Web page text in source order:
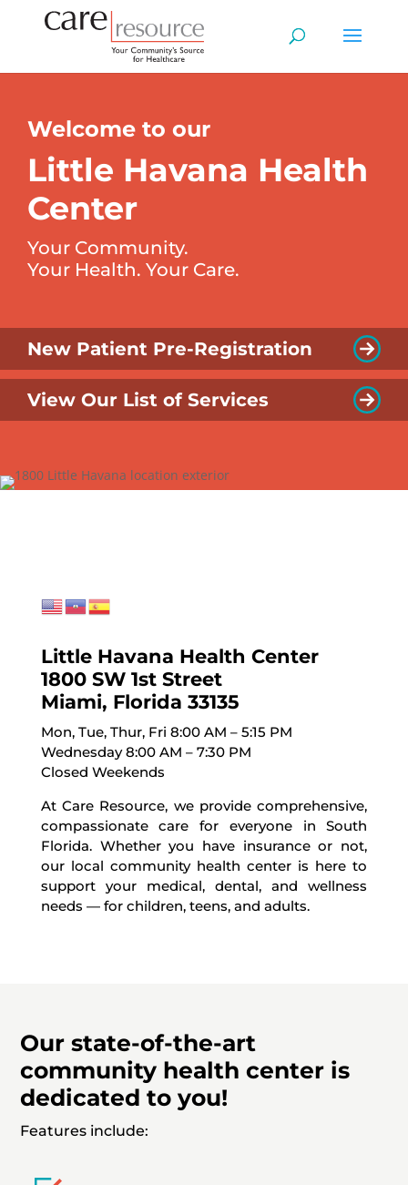
Welcome to our
Little Havana Health
Center
Your Community.
Your Health. Your Care.
New Patient Pre-Registration
View Our List of Services
Little Havana Health Center
1800 SW 1st Street
Miami, Florida 33135
Mon, Tue, Thur, Fri 8:00 AM – 5:15 PM
Wednesday 8:00 AM – 7:30 PM
Closed Weekends
At Care Resource, we provide comprehensive,
compassionate care for everyone in South
Florida. Whether you have insurance or not,
our local community health center is here to
support your medical, dental, and wellness
needs — for children, teens, and adults.
Our state-of-the-art
community health center is
dedicated to you!
Features include: